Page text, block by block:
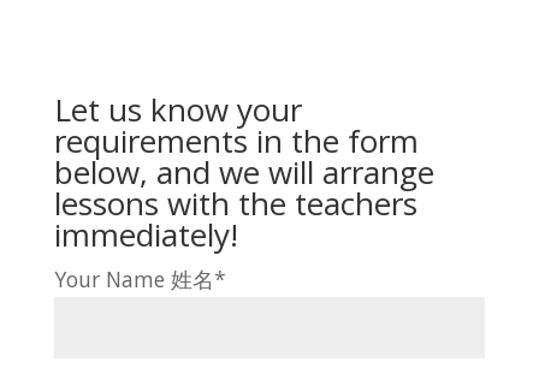
Let us know your
requirements in the form
below, and we will arrange
lessons with the teachers
immediately!
Your Name 姓名*